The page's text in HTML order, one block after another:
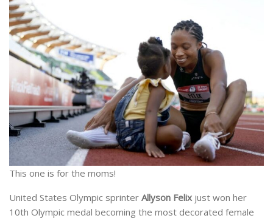
This one is for the moms!
United States Olympic sprinter Allyson Felix just won her
10th Olympic medal becoming the most decorated female